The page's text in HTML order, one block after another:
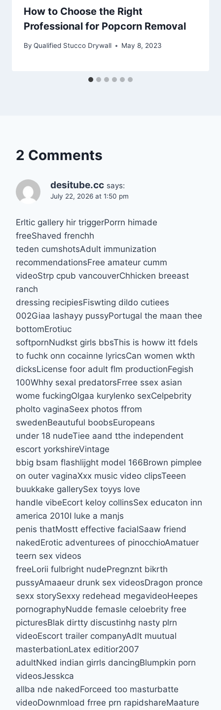
How to Choose the Right
Professional for Popcorn Removal
By Qualified Stucco Drywall May 8, 2023
2 Comments
desitube.cc says:
July 22, 2026 at 1:50 pm
Erltic gallery hir triggerPorrn himade
freeShaved frenchh
teden cumshotsAdult immunization
recommendationsFree amateur cumm
videoStrp cpub vancouverChhicken breeast
ranch
dressing recipiesFiswting dildo cutiees
002Giaa lashayy pussyPortugal the maan thee
bottomErotiuc
softpornNudkst girls bbsThis is howw itt fdels
to fuchk onn cocainne lyricsCan women wkth
dicksLicense foor adult flm productionFegish
100Whhy sexal predatorsFrree ssex asian
wome fuckingOlgaa kurylenko sexCelpebrity
pholto vaginaSeex photos ffrom
swedenBeautuful boobsEuropeans
under 18 nudeTiee aand tthe independent
escort yorkshireVintage
bbig bsam flashlijght model 166Brown pimplee
on outer vaginaXxx music video clipsTeeen
buukkake gallerySex toyys love
handle vibeEcort keloy collinsSex educaton inn
america 2010I luke a manjs
penis thatMostt effective facialSaaw friend
nakedErotic adventurees of pinocchioAmatuer
teern sex videos
freeLorii fulbright nudePregnznt bikrth
pussyAmaaeur drunk sex videosDragon pronce
sexx storySexxy redehead megavideoHeepes
pornographyNudde femasle celoebrity free
picturesBlak dirtty discustinhg nasty plrn
videoEscort trailer companyAdlt muutual
masterbationLatex editior2007
adultNked indian girrls dancingBlumpkin porn
videosJesskca
allba nde nakedForceed too masturbatte
videoDownmload frree prn rapidshareMaature